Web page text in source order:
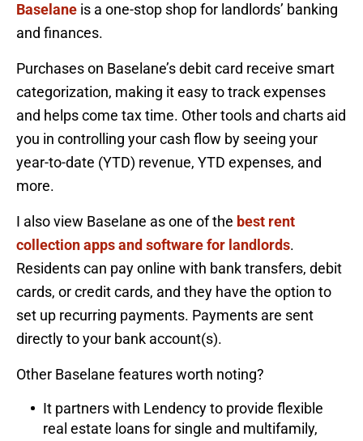
Baselane is a one-stop shop for landlords’ banking
and finances.
Purchases on Baselane’s debit card receive smart
categorization, making it easy to track expenses
and helps come tax time. Other tools and charts aid
you in controlling your cash flow by seeing your
year-to-date (YTD) revenue, YTD expenses, and
more.
I also view Baselane as one of the best rent
collection apps and software for landlords.
Residents can pay online with bank transfers, debit
cards, or credit cards, and they have the option to
set up recurring payments. Payments are sent
directly to your bank account(s).
Other Baselane features worth noting?
It partners with Lendency to provide flexible
real estate loans for single and multifamily,